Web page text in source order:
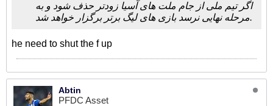
اگر تیم ملی از جام ملت های آسیا زودتر حذف شود و به
مرحله نهایی نرسد بازی های لیگ برتر برگزار خواهد شد.
he need to shut the f up
Abtin
PFDC Asset